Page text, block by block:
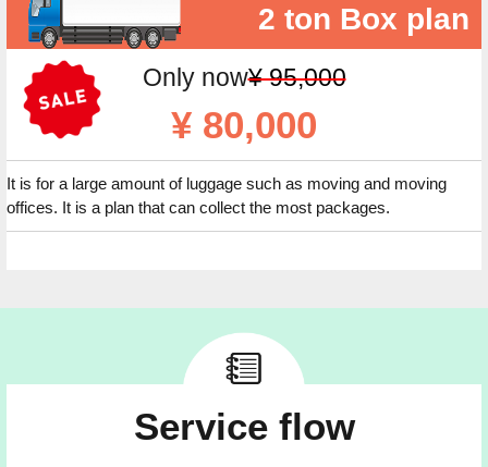
2 ton Box plan
Only now¥ 95,000
¥ 80,000
It is for a large amount of luggage such as moving and moving
offices. It is a plan that can collect the most packages.
Service flow